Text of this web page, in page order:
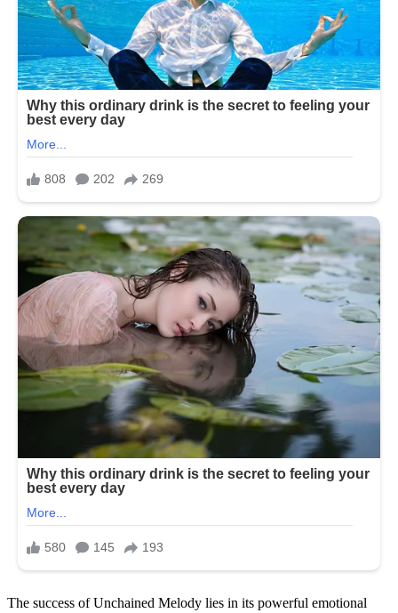
The success of Unchained Melody lies in its powerful emotional